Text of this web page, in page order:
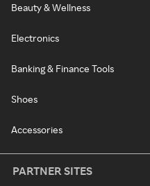
Beauty & Wellness
Electronics
Banking & Finance Tools
Shoes
Accessories
PARTNER SITES